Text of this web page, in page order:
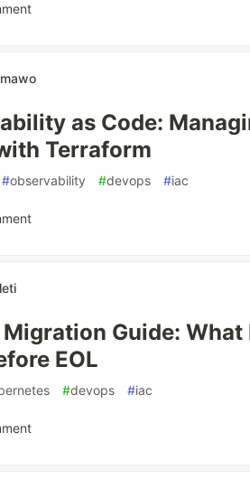
as Code:
Terraform
#observability #devops #iac
Guide: What
EOL
#devops #iac